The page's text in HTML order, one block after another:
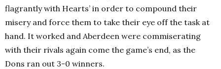
flagrantly with Hearts’ in order to compound their
misery and force them to take their eye off the task at
hand. It worked and Aberdeen were commiserating
with their rivals again come the game’s end, as the
Dons ran out 3-0 winners.